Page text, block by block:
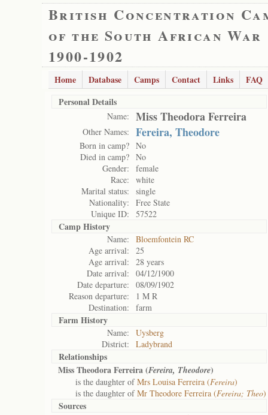
British Concentration
of the South African War
1900-1902
Home Database Camps Contact Links
FAQ
Personal Details
Name: Miss Theodora Ferreira
Other Names: Fereira, Theodore
Born in camp? No
Died in camp? No
Gender:
female
Race:
white
Marital status:
single
Nationality:
Free State
Unique ID:
57522
Camp History
Name:
Bloemfontein RC
Age arrival:
25
Age arrival:
28 years
Date arrival:
04/12/1900
Date departure:
08/09/1902
Reason departure:
1 M R
Destination:
farm
Farm History
Name:
Uysberg
District:
Ladybrand
Relationships
Miss Theodora Ferreira (Fereira, Theodore)
is the daughter ofMrs Louisa Ferreira (Fereira)
is the daughter ofMr Theodore Ferreira (Fereira; Theo)
Sources